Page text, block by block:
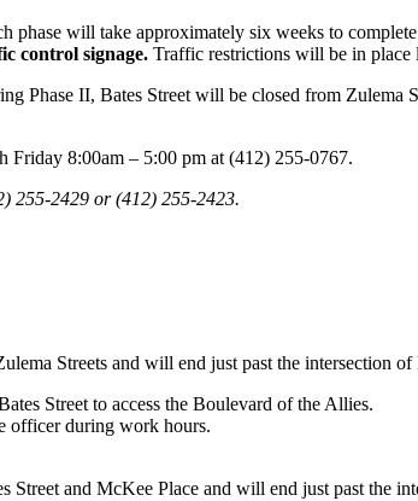
phase will take approximately six weeks to
control signage. Traffic restrictions will be in place
II, Bates Street will be closed from Zulema
Friday 8:00am – 5:00 pm at (412) 255-0767.
255-2429 or (412) 255-2423.
Streets and will end just past the intersection
Street to access the Boulevard of the Allies.
officer during work hours.
Street and McKee Place and will end just past the